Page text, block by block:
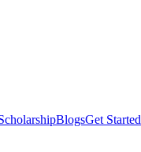
BlogsGet Started